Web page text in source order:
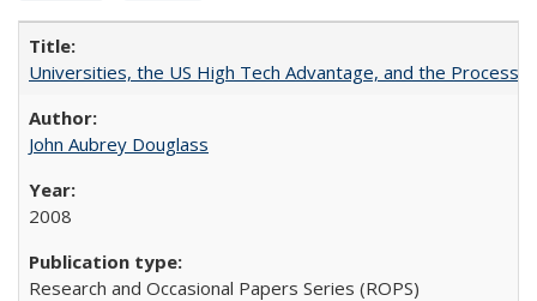
Universities, the US High Tech Advantage, and the Process
John Aubrey Douglass
2008
Research and Occasional Papers Series (ROPS)